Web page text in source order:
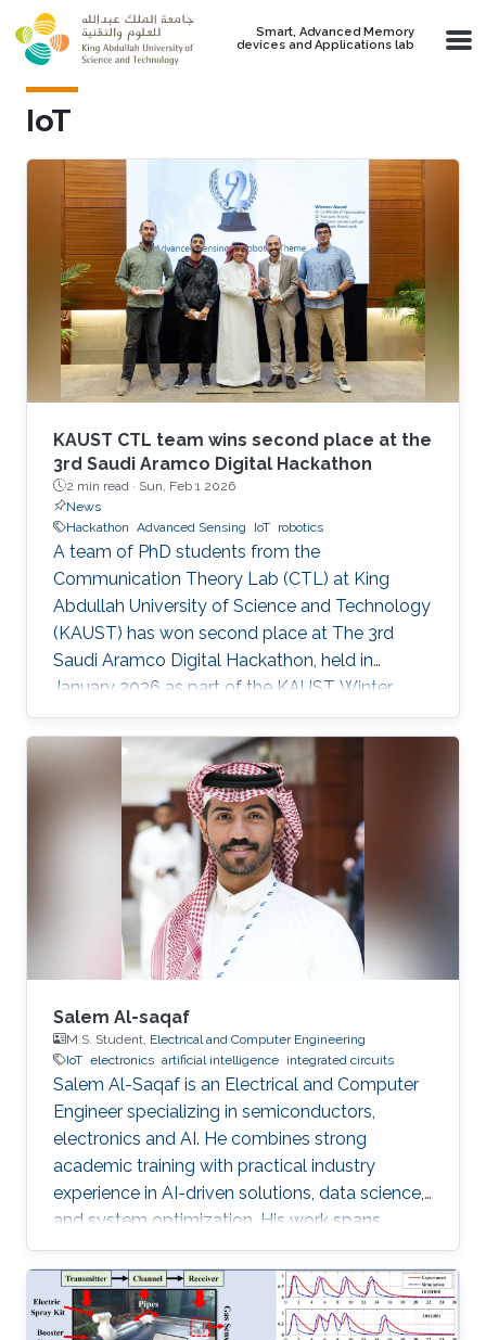
Skip to main content
Smart, Advanced Memory
devices and Applications lab
IoT
KAUST CTL team wins second place at the
3rd Saudi Aramco Digital Hackathon
2 min read · Sun, Feb 1 2026
News
Hackathon Advanced Sensing IoT robotics
A team of PhD students from the
Communication Theory Lab (CTL) at King
Abdullah University of Science and Technology
(KAUST) has won second place at The 3rd
Saudi Aramco Digital Hackathon, held in
January 2026 as part of the KAUST Winter
Enrichment Program (WEP’2026). The team,
consisting of Salah Abdeljabar, Hasan Albinsaid,
Jose Maria Sosa Gomez, Mohamed Afouene
Melki, and Karim Saifullin, competed under the
Advanced Sensing, IoT, and Robotics challenge
theme. The hackathon brought together
graduate students, researchers, and engineers
to tackle real industrial challenges proposed by
Salem Al-saqaf
M.S. Student, Electrical and Computer Engineering
IoT electronics artificial intelligence integrated circuits
Salem Al-Saqaf is an Electrical and Computer
Engineer specializing in semiconductors,
electronics and AI. He combines strong
academic training with practical industry
experience in AI-driven solutions, data science,
and system optimization. His work spans
applied research and real-world innovation,
aiming to advance intelligent systems, enhance
semiconductor applications, and develop
technologies that bridge academic discovery